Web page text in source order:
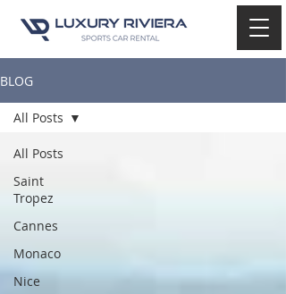
BLOG
All Posts
Saint
Tropez
Cannes
Monaco
Nice
All Posts